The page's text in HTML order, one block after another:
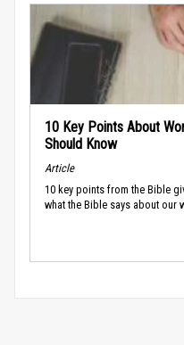
10 Key Points About
Should Know
Article
10 key points from the Bible
what the Bible says about our